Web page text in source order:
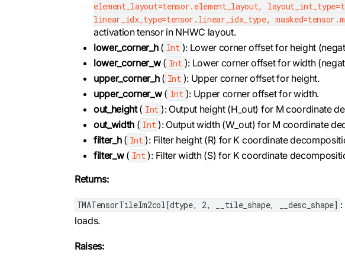
element_layout=tensor.element_layout,
linear_idx_type=tensor.linear_idx_type,
activation tensor in NHWC layout.
lower_corner_h( Int ): Lower corner offset for height
lower_corner_w( Int ): Lower corner offset for width
upper_corner_h( Int ): Upper corner offset for height.
upper_corner_w( Int ): Upper corner offset for width.
out_height( Int ): Output height (H_out) for M coordinate
out_width ( Int ): Output width (W_out) for M coordinate
filter_h( Int ): Filter height (R) for K coordinate
filter_w( Int ): Filter width (S) for K coordinate
Returns:
TMATensorTileIm2col[dtype, 2, __tile_shape, __desc_shape]
loads.
Raises: